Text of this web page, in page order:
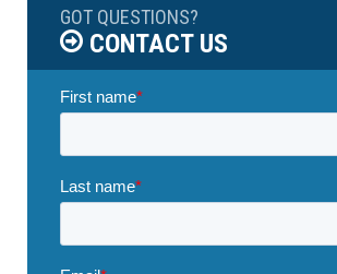
GOT QUESTIONS?
CONTACT US